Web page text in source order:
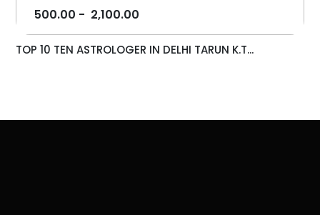
500.00 - 2,100.00
TOP 10 TEN ASTROLOGER IN DELHI TARUN K.T...